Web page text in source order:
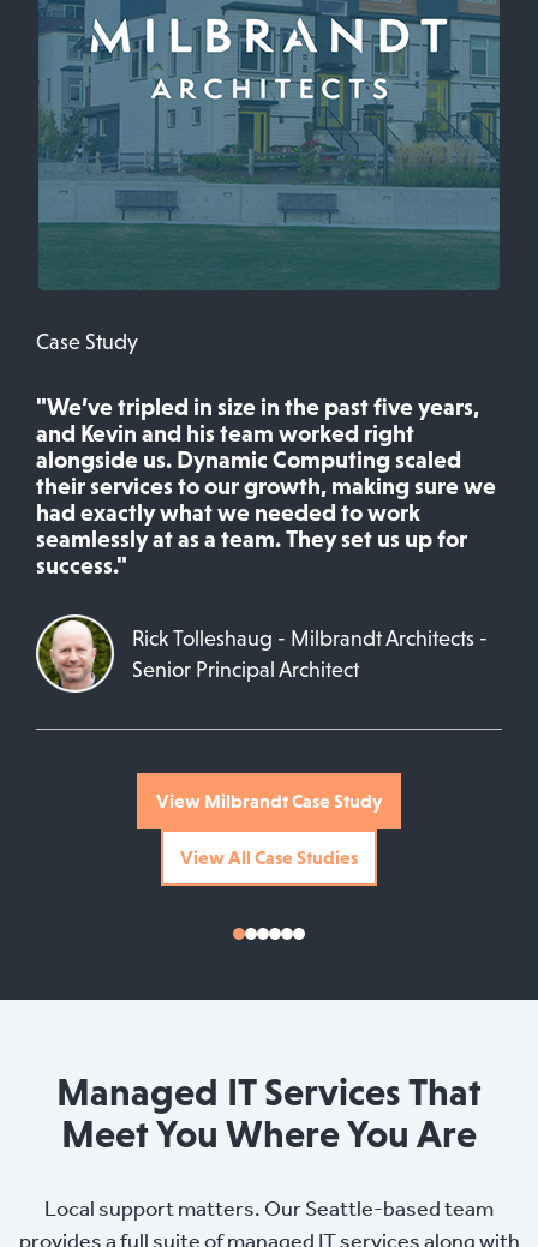
Case Study
"We’ve tripled in size in the past five years,
and Kevin and his team worked right
alongside us. Dynamic Computing scaled
their services to our growth, making sure we
had exactly what we needed to work
seamlessly at as a team. They set us up for
success."
Rick Tolleshaug - Milbrandt Architects -
Senior Principal Architect
View Milbrandt Case Study
View All Case Studies
Managed IT Services That
Meet You Where You Are
Local support matters. Our Seattle-based team
provides a full suite of managed IT services along with